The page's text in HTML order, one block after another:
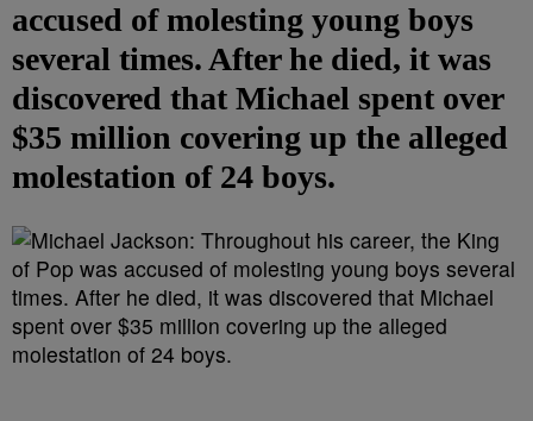
accused of molesting young boys
several times. After he died, it was
discovered that Michael spent over
$35 million covering up the alleged
molestation of 24 boys.